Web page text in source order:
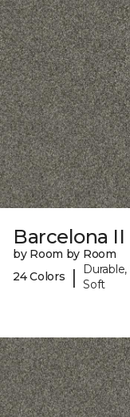
Barcelona II
by Room by Room
24 Colors
| Soft